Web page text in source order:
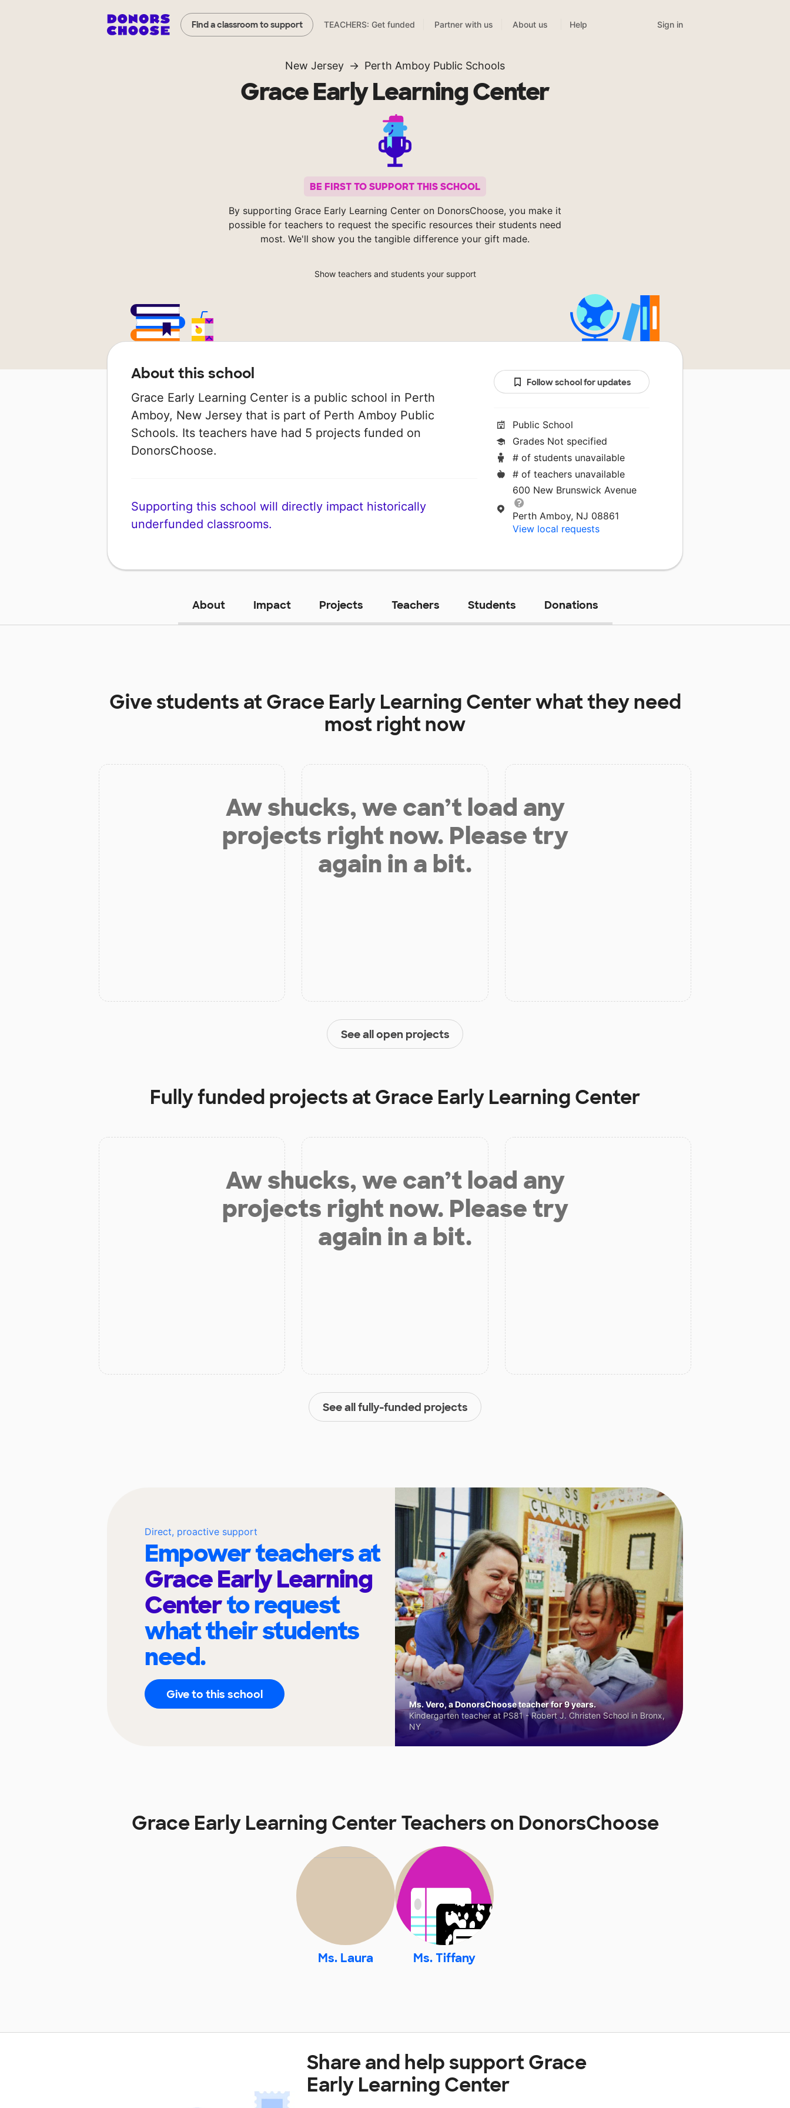
Find a classroom to support TEACHERS: Get funded Partner with us About us Help Sign in
New Jersey Perth Amboy Public Schools
Grace Early Learning Center
BE FIRST TO SUPPORT THIS SCHOOL
By supporting Grace Early Learning Center on DonorsChoose, you make it
possible for teachers to request the specific resources their students need
most. We'll show you the tangible difference your gift made.
Show teachers and students your support
About this school
Grace Early Learning Center is a public school in Perth
Amboy, New Jersey that is part of Perth Amboy Public
Schools. Its teachers have had 5 projects funded on
DonorsChoose.
Supporting this school will directly impact historically
underfunded classrooms.
Follow school for updates
Public School
Grades Not specified
# of students unavailable
# of teachers unavailable
600 New Brunswick Avenue
Perth Amboy, NJ 08861
View local requests
About Impact Projects Teachers Students Donations
Give students atGrace Early Learning Centerwhat they need
most right now
Aw shucks, we can’t load any
projects right now. Please try
again in a bit.
See all open projects
Fully funded projects atGrace Early Learning Center
Aw shucks, we can’t load any
projects right now. Please try
again in a bit.
See all fully-funded projects
Direct, proactive support
Empower teachers at
Grace Early Learning
Centerto request
what their students
need.
Give to this school
Ms. Vero, a DonorsChoose teacher for 9 years.
Kindergarten teacher at PS81 - Robert J. Christen School in Bronx,
NY
Grace Early Learning Center Teachers on DonorsChoose
Ms. Laura Ms. Tiffany
Share and help support Grace
Early Learning Center